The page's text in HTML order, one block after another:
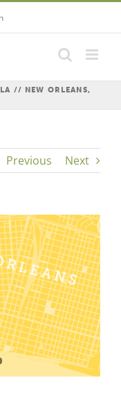
// NEW ORLEANS,
Previous Next